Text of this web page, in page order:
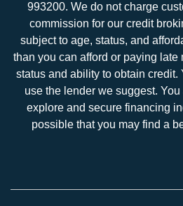
993200. We do not charge
commission for our credit
subject to age, status, and
than you can afford or paying late
status and ability to obtain credit.
use the lender we suggest.
explore and secure financing
possible that you may find a